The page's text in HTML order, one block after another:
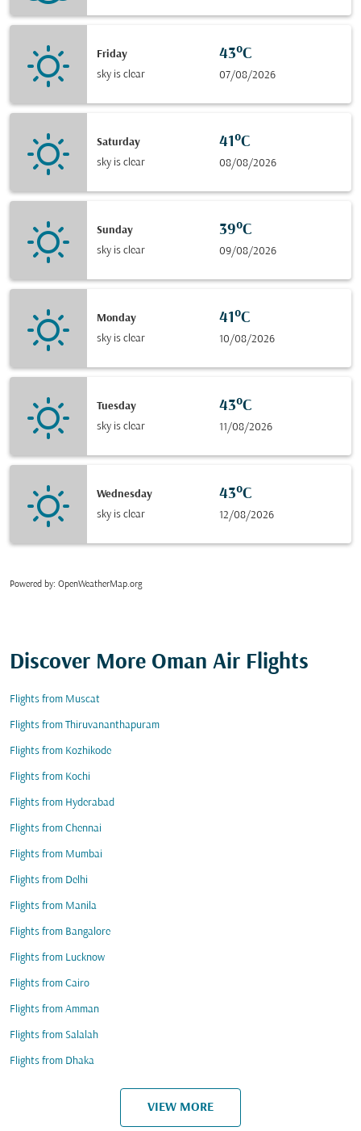
Friday
sky is clear
43°C
07/08/2026
Saturday
sky is clear
41°C
08/08/2026
Sunday
sky is clear
39°C
09/08/2026
Monday
sky is clear
41°C
10/08/2026
Tuesday
sky is clear
43°C
11/08/2026
Wednesday
sky is clear
43°C
12/08/2026
Powered by: OpenWeatherMap.org
Discover More Oman Air Flights
Flights from Muscat
Flights from Thiruvananthapuram
Flights from Kozhikode
Flights from Kochi
Flights from Hyderabad
Flights from Chennai
Flights from Mumbai
Flights from Delhi
Flights from Manila
Flights from Bangalore
Flights from Lucknow
Flights from Cairo
Flights from Amman
Flights from Salalah
Flights from Dhaka
VIEW MORE